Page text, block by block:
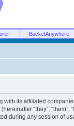
BucketAnywhere
its affiliated companies
“they”, “them”,
during any session of